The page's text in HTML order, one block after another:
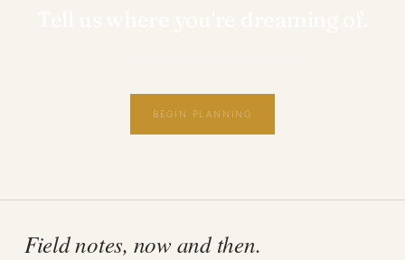
BEGIN PLANNING
Field notes, now and then.